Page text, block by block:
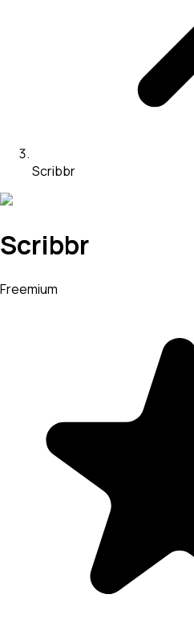
Scribbr
Scribbr
Freemium